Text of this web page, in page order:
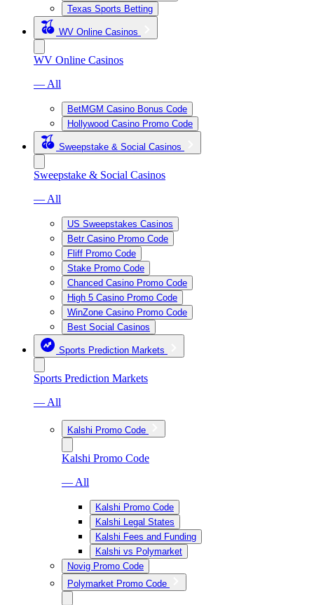
Texas Sports Betting
WV Online Casinos
WV Online Casinos
— All
BetMGM Casino Bonus Code
Hollywood Casino Promo Code
Sweepstake & Social Casinos
Sweepstake & Social Casinos
— All
US Sweepstakes Casinos
Betr Casino Promo Code
Fliff Promo Code
Stake Promo Code
Chanced Casino Promo Code
High 5 Casino Promo Code
WinZone Casino Promo Code
Best Social Casinos
Sports Prediction Markets
Sports Prediction Markets
— All
Kalshi Promo Code
Kalshi Promo Code
— All
Kalshi Promo Code
Kalshi Legal States
Kalshi Fees and Funding
Kalshi vs Polymarket
Novig Promo Code
Polymarket Promo Code